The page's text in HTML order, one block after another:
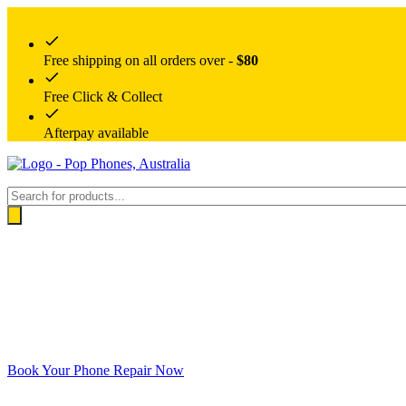
Free shipping on all orders over - $80
Free Click & Collect
Afterpay available
Products
search
Book Your Phone Repair Now